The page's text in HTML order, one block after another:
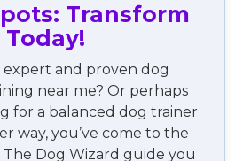
Transform
expert and proven dog
near me? Or perhaps
for a balanced dog trainer
way, you’ve come to the
Dog Wizard guide you